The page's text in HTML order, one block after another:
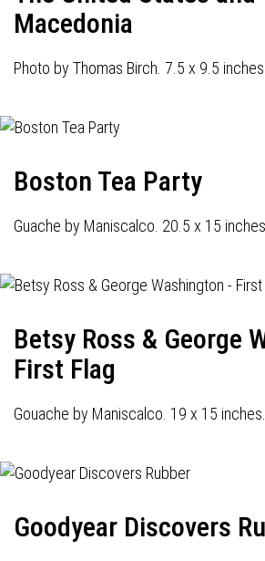
Macedonia
Photo by Thomas Birch. 7.5 x 9.5 inches.
Boston Tea Party
Guache by Maniscalco. 20.5 x 15 inches.
Betsy Ross & George
First Flag
Gouache by Maniscalco. 19 x 15 inches.
Goodyear Discovers